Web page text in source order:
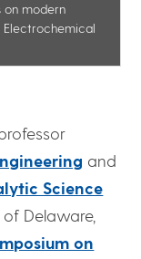
on modern
and
Science
Delaware,
on